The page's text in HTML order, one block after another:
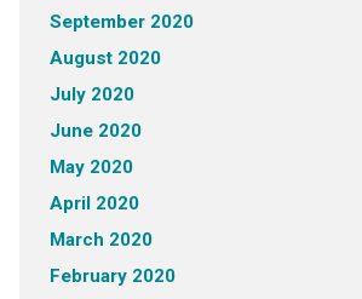
September 2020
August 2020
July 2020
June 2020
May 2020
April 2020
March 2020
February 2020